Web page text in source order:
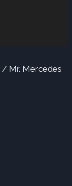
/ Mr. Mercedes